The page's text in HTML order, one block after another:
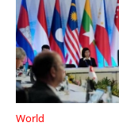
World